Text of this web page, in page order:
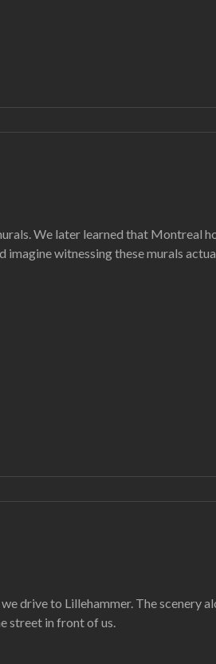
We later learned that Montreal
imagine witnessing these murals
drive to Lillehammer. The scenery
street in front of us.